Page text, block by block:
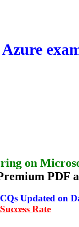
on
PDF
Updated on
Rate